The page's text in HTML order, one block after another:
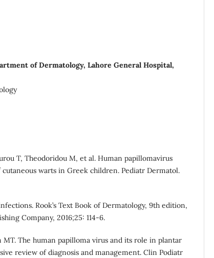
of Dermatology, Lahore General Hospital,
T, Theodoridou M, et al. Human papillomavirus
warts in Greek children. Pediatr Dermatol.
Rook’s Text Book of Dermatology, 9th edition,
Company, 2016;25: 114-6.
MT. The human papilloma virus and its role in plantar
review of diagnosis and management. Clin Podiatr